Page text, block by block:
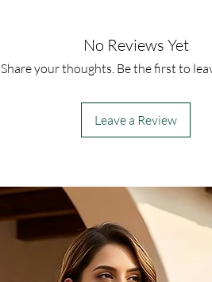
No Reviews Yet
Share your thoughts. Be the first to
Leave a Review